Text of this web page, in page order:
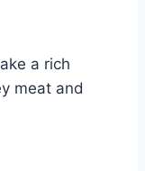
a rich
meat and